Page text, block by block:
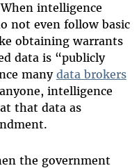
intelligence
not even follow basic
obtaining warrants
data is “publicly
many data brokers
intelligence
that data as
the government